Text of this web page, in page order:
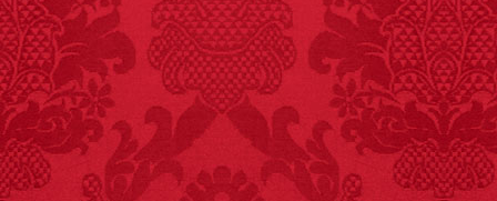
FACT:Three people die
each year testing if a 9V
battery works on their
tongue.
Deaths attributed